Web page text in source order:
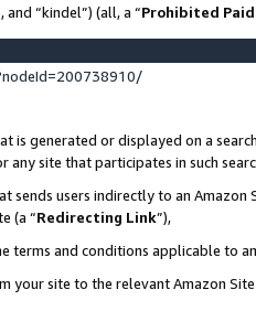
“kindel”) (all, a “Prohibited
generated or displayed on a
site that participates in such
users indirectly to an
(a “Redirecting Link”),
terms and conditions applicable to
your site to the relevant Amazon